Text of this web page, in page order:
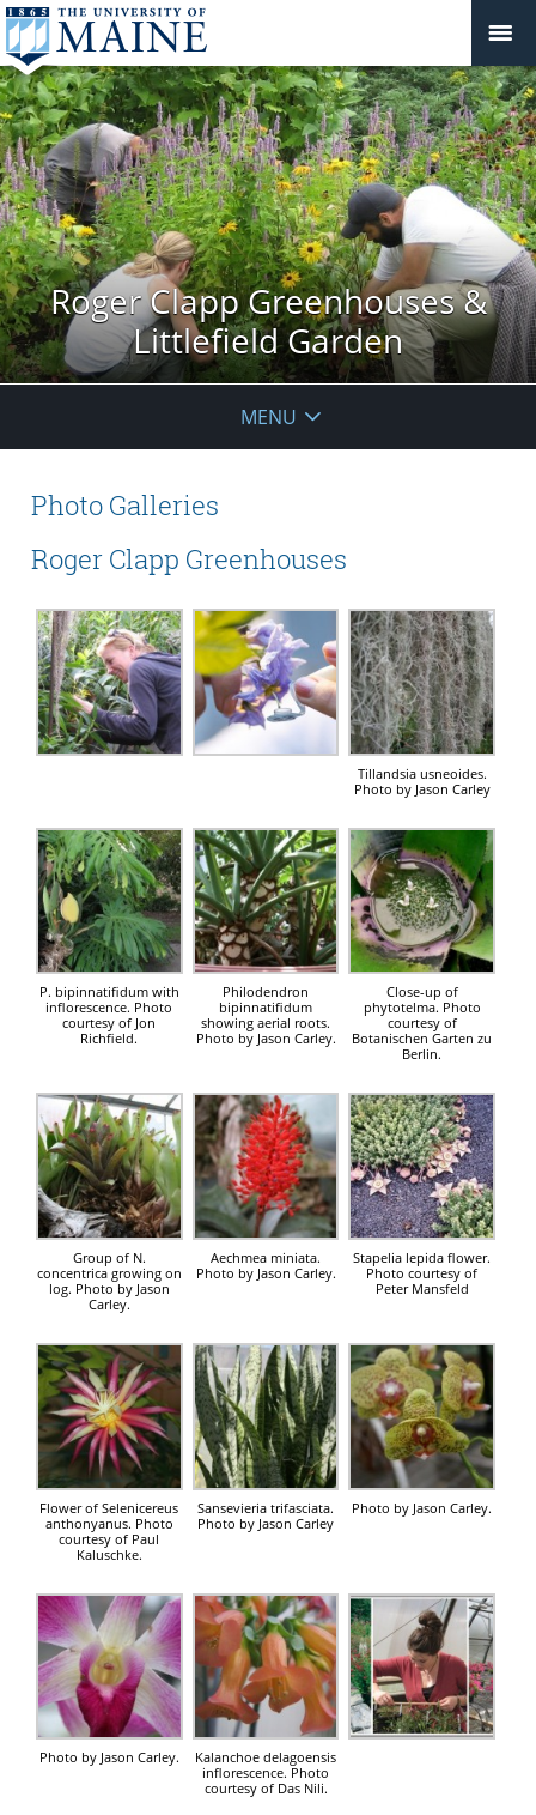
Roger Clapp Greenhouses &
Littlefield Garden
MENU
Photo Galleries
Roger Clapp Greenhouses
Tillandsia usneoides.
Photo by Jason Carley
P. bipinnatifidum with
inflorescence. Photo
courtesy of Jon
Richfield.
Philodendron
bipinnatifidum
showing aerial roots.
Photo by Jason Carley.
Close-up of
phytotelma. Photo
courtesy of
Botanischen Garten zu
Berlin.
Group of N.
concentrica growing on
log. Photo by Jason
Carley.
Aechmea miniata.
Photo by Jason Carley.
Stapelia lepida flower.
Photo courtesy of
Peter Mansfeld
Flower of Selenicereus
anthonyanus. Photo
courtesy of Paul
Kaluschke.
Sansevieria trifasciata.
Photo by Jason Carley
Photo by Jason Carley.
Photo by Jason Carley.
Kalanchoe delagoensis
inflorescence. Photo
courtesy of Das Nili.